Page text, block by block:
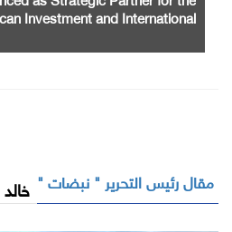
Investment and International
مقال رئيس التحرير " نبضات "